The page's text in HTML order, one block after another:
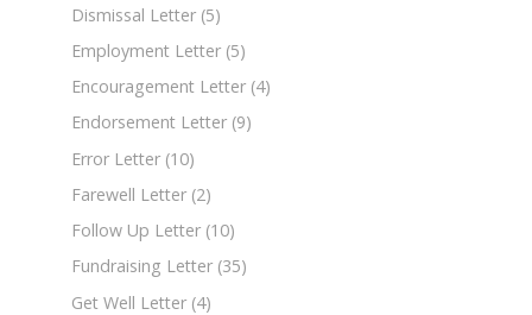
Dismissal Letter (5)
Employment Letter (5)
Encouragement Letter (4)
Endorsement Letter (9)
Error Letter (10)
Farewell Letter (2)
Follow Up Letter (10)
Fundraising Letter (35)
Get Well Letter (4)